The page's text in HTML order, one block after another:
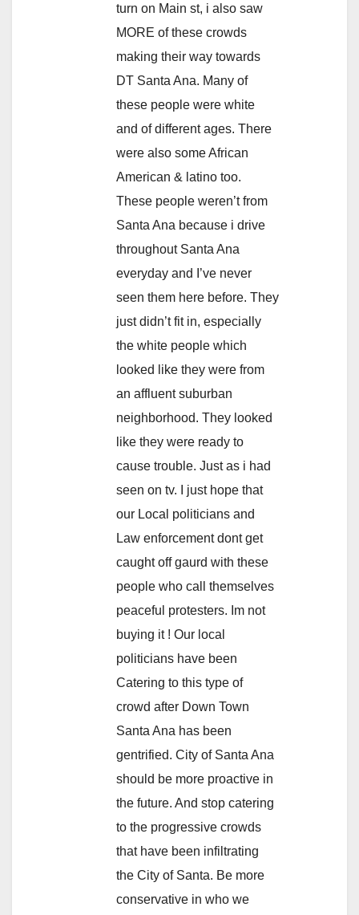
turn on Main st, i also saw
MORE of these crowds
making their way towards
DT Santa Ana. Many of
these people were white
and of different ages. There
were also some African
American & latino too.
These people weren’t from
Santa Ana because i drive
throughout Santa Ana
everyday and I’ve never
seen them here before. They
just didn’t fit in, especially
the white people which
looked like they were from
an affluent suburban
neighborhood. They looked
like they were ready to
cause trouble. Just as i had
seen on tv. I just hope that
our Local politicians and
Law enforcement dont get
caught off gaurd with these
people who call themselves
peaceful protesters. Im not
buying it ! Our local
politicians have been
Catering to this type of
crowd after Down Town
Santa Ana has been
gentrified. City of Santa Ana
should be more proactive in
the future. And stop catering
to the progressive crowds
that have been infiltrating
the City of Santa. Be more
conservative in who we